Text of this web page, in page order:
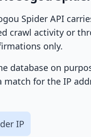
Spider API
crawl activity or
only.
database on
for the IP
IP